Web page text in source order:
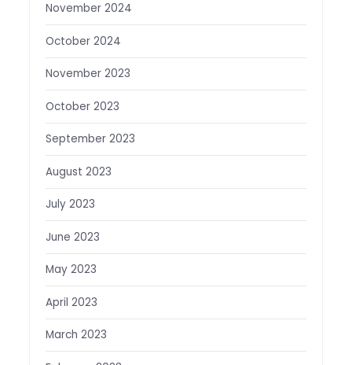
November 2024
October 2024
November 2023
October 2023
September 2023
August 2023
July 2023
June 2023
May 2023
April 2023
March 2023